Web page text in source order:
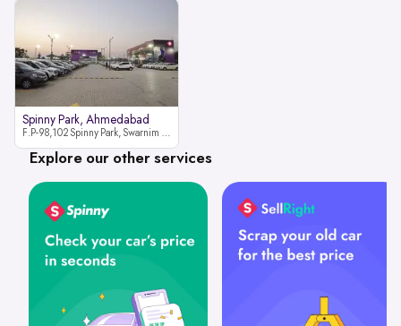
Spinny Park, Ahmedabad
F.P-98,102 Spinny Park, Swarnim Stone, Near Fun Blast, Chharodi, Gota to Vaishnodevi Road, Ahmedabad-382481
Explore our other services